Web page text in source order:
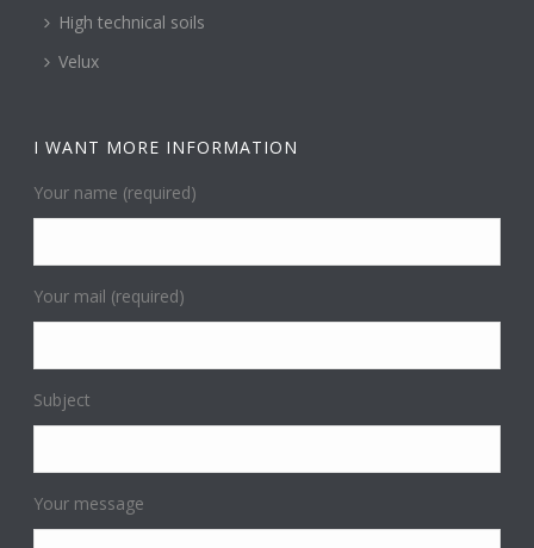
High technical soils
Velux
I WANT MORE INFORMATION
Your name (required)
Your mail (required)
Subject
Your message